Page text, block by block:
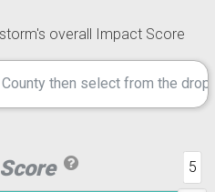
overall Impact Score
5